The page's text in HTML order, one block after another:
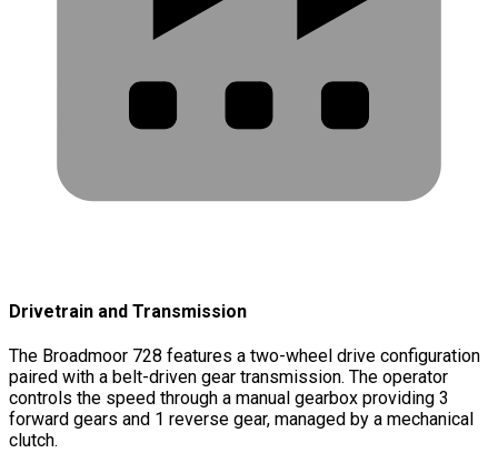
Drivetrain and Transmission
The Broadmoor 728 features a two-wheel drive configuration
paired with a belt-driven gear transmission. The operator
controls the speed through a manual gearbox providing 3
forward gears and 1 reverse gear, managed by a mechanical
clutch.